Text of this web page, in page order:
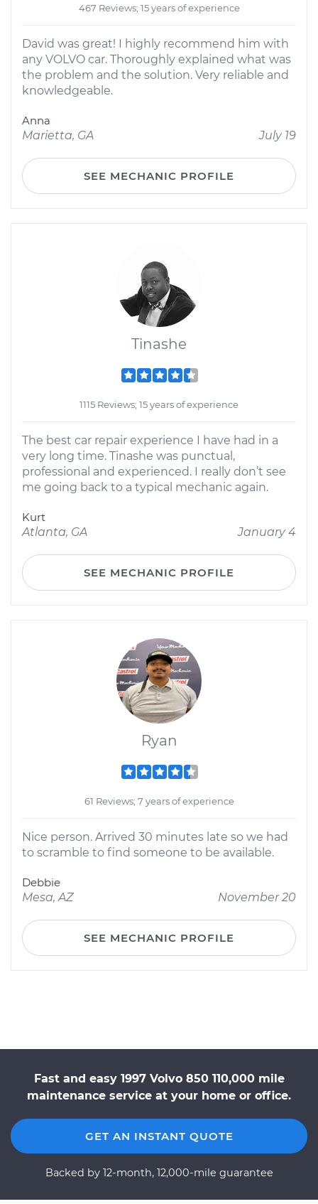
467 Reviews; 15 years of experience
David was great! I highly recommend him with
any VOLVO car. Thoroughly explained what was
the problem and the solution. Very reliable and
knowledgeable.
Anna
Marietta, GA
July 19
SEE MECHANIC PROFILE
Tinashe
1115 Reviews; 15 years of experience
The best car repair experience I have had in a
very long time. Tinashe was punctual,
professional and experienced. I really don’t see
me going back to a typical mechanic again.
Kurt
Atlanta, GA
January 4
SEE MECHANIC PROFILE
Ryan
61 Reviews; 7 years of experience
Nice person. Arrived 30 minutes late so we had
to scramble to find someone to be available.
Debbie
Mesa, AZ
November 20
SEE MECHANIC PROFILE
Fast and easy 1997 Volvo 850 110,000 mile
maintenance service at your home or office.
GET AN INSTANT QUOTE
Backed by 12-month, 12,000-mile guarantee